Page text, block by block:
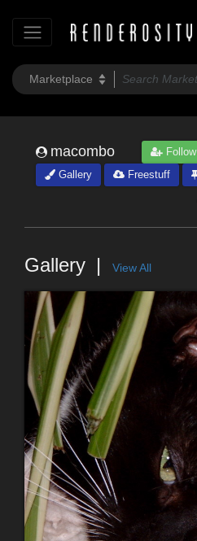
macombo Follow
Gallery
Freestuff
Gallery View All